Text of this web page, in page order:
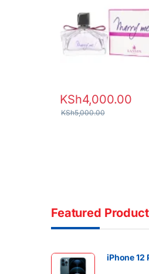
KSh4,000.00
KSh5,000.00
Featured
iPhone 12